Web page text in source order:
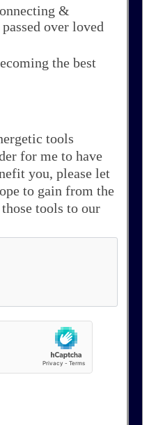
&
over loved
the best
tools
for me to have
you, please let
to gain from the
tools to our